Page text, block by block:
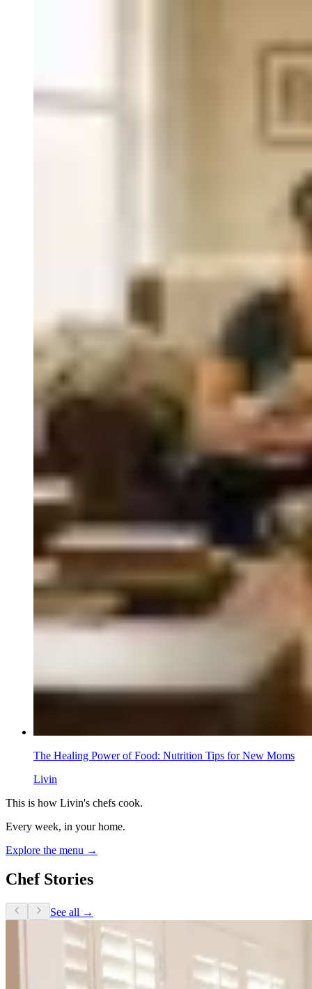
The Healing Power of Food: Nutrition Tips for New Moms
Livin
This is how Livin's chefs cook.
Every week, in your home.
Explore the menu →
Chef Stories
See all →